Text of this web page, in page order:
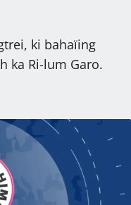
ki bahaïing
ka Ri-lum Garo.